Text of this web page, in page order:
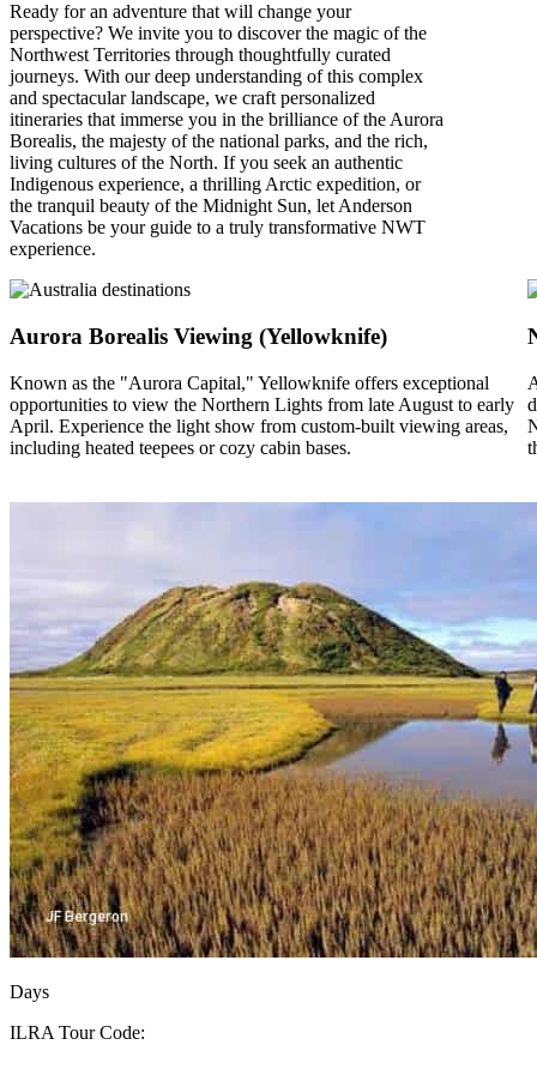
Ready for an adventure that will change your
perspective? We invite you to discover the magic of the
Northwest Territories through thoughtfully curated
journeys. With our deep understanding of this complex
and spectacular landscape, we craft personalized
itineraries that immerse you in the brilliance of the Aurora
Borealis, the majesty of the national parks, and the rich,
living cultures of the North. If you seek an authentic
Indigenous experience, a thrilling Arctic expedition, or
the tranquil beauty of the Midnight Sun, let Anderson
Vacations be your guide to a truly transformative NWT
experience.
Aurora Borealis Viewing (Yellowknife)
Known as the "Aurora Capital," Yellowknife offers exceptional
opportunities to view the Northern Lights from late August to early
April. Experience the light show from custom-built viewing areas,
including heated teepees or cozy cabin bases.
Days
ILRA Tour Code: